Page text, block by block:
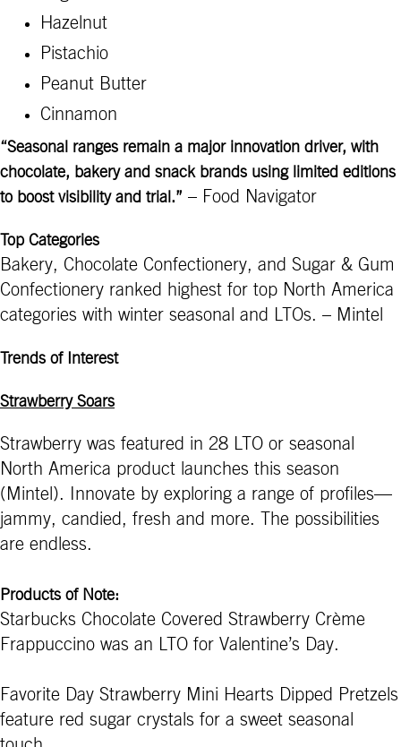
Hazelnut
Pistachio
Peanut Butter
Cinnamon
“Seasonal ranges remain a major innovation driver, with
chocolate, bakery and snack brands using limited editions
to boost visibility and trial.” – Food Navigator
Top Categories
Bakery, Chocolate Confectionery, and Sugar & Gum
Confectionery ranked highest for top North America
categories with winter seasonal and LTOs. – Mintel
Trends of Interest
Strawberry Soars
Strawberry was featured in 28 LTO or seasonal
North America product launches this season
(Mintel). Innovate by exploring a range of profiles—
jammy, candied, fresh and more. The possibilities
are endless.
Products of Note:
Starbucks Chocolate Covered Strawberry Crème
Frappuccino was an LTO for Valentine’s Day.
Favorite Day Strawberry Mini Hearts Dipped Pretzels
feature red sugar crystals for a sweet seasonal